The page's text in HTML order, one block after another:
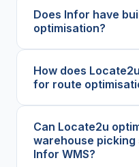
Does Infor have
optimisation?
How does
for route
Can Locate2u
warehouse
Infor WMS?